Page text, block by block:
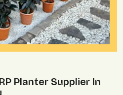
Planter Supplier In